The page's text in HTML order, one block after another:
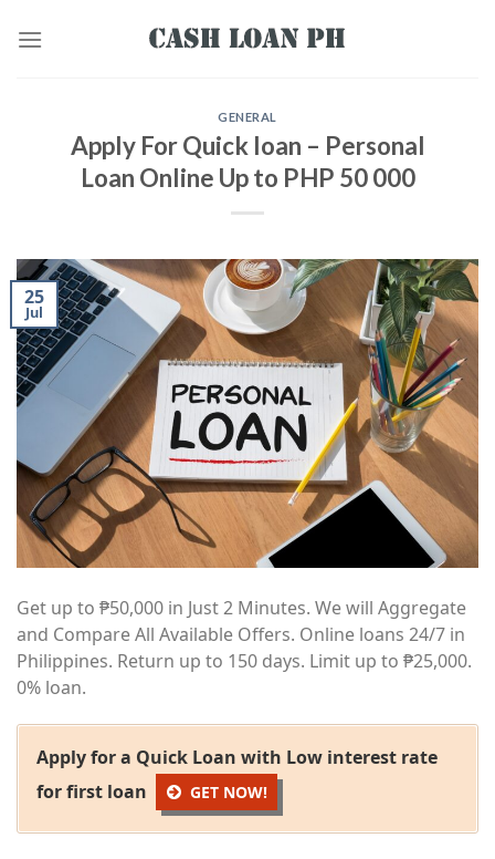
GENERAL
Apply For Quick loan – Personal
Loan Online Up to PHP 50 000
25
Jul
Get up to ₱50,000 in Just 2 Minutes. We will Aggregate
and Compare All Available Offers. Online loans 24/7 in
Philippines. Return up to 150 days. Limit up to ₱25,000.
0% loan.
Apply for a Quick Loan with Low interest rate
for first loan
GET NOW!